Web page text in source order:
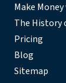
Make
The History
Pricing
Blog
Sitemap